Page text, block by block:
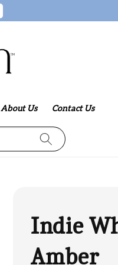
About Us Contact Us
Indie
Amber